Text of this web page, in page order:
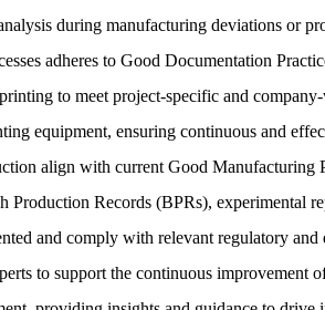
during manufacturing deviations or
adheres to Good Documentation
to meet project-specific and
equipment, ensuring continuous and
align with current Good Manufacturing
Production Records (BPRs),
and comply with relevant regulatory and
to support the continuous improvement